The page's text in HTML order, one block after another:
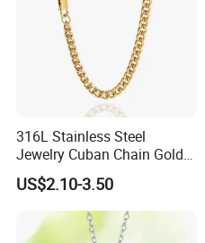
316L Stainless Steel
Jewelry Cuban Chain Gold
Plated Silver Plated
Necklace
US$2.10-3.50